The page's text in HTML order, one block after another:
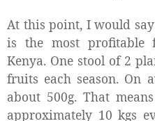
At this point, I would
is the most profitable
Kenya. One stool of 2
fruits each season. On
about 500g. That
approximately 10 kgs